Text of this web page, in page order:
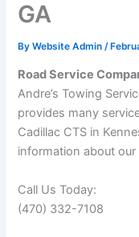
GA
ByWebsite Admin /
Road Service
Andre’s Towing
provides many
Cadillac CTS in
information about
Call Us Today:
(470) 332-7108